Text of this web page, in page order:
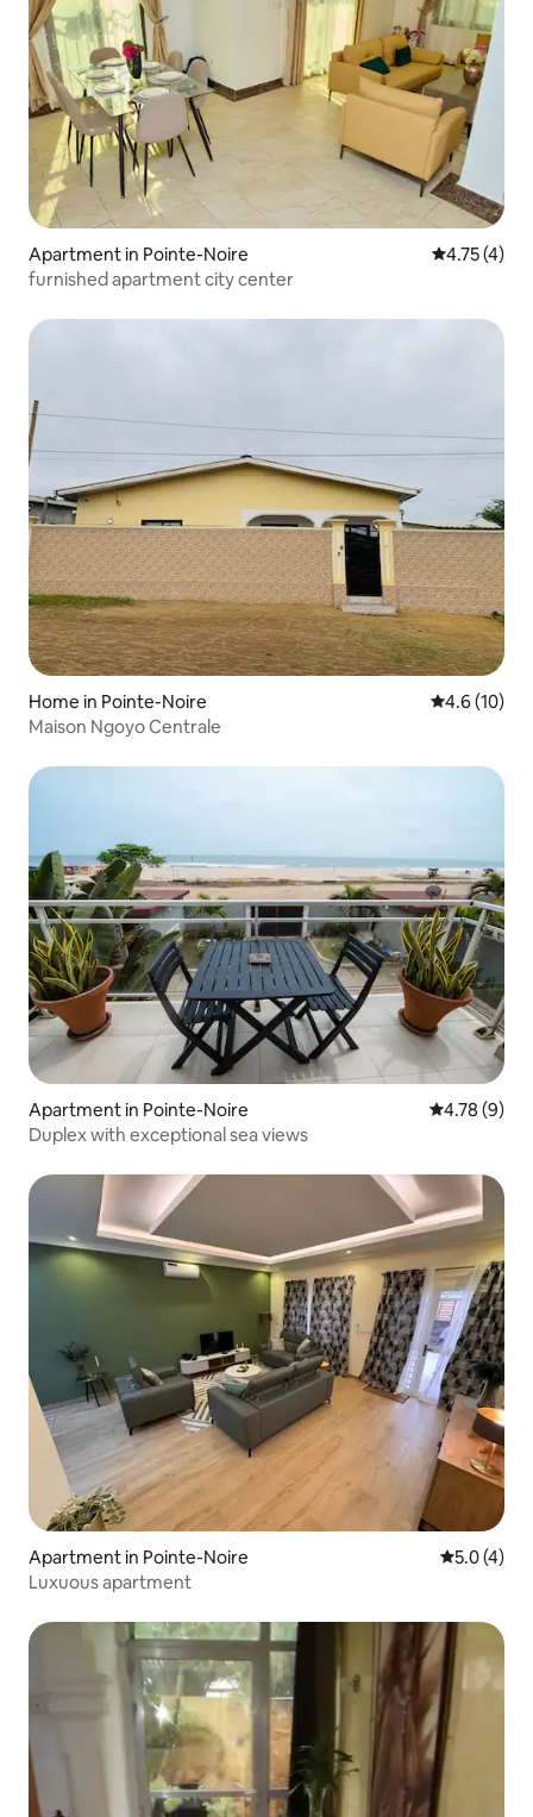
Apartment in Pointe-Noire 4.75 out of
4.75 (4)
furnished apartment city center
Home in Pointe-Noire 4.6 out of 5
4.6 (10)
Maison Ngoyo Centrale
Apartment in Pointe-Noire 4.78 out of
4.78 (9)
Duplex with exceptional sea views
Apartment in Pointe-Noire 5.0 out of
5.0 (4)
Luxuous apartment